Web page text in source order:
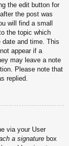
the edit button for
the post was
will find a small
the topic which
date and time. This
appear if a
may leave a note
Please note that
replied.
via your User
a signature box